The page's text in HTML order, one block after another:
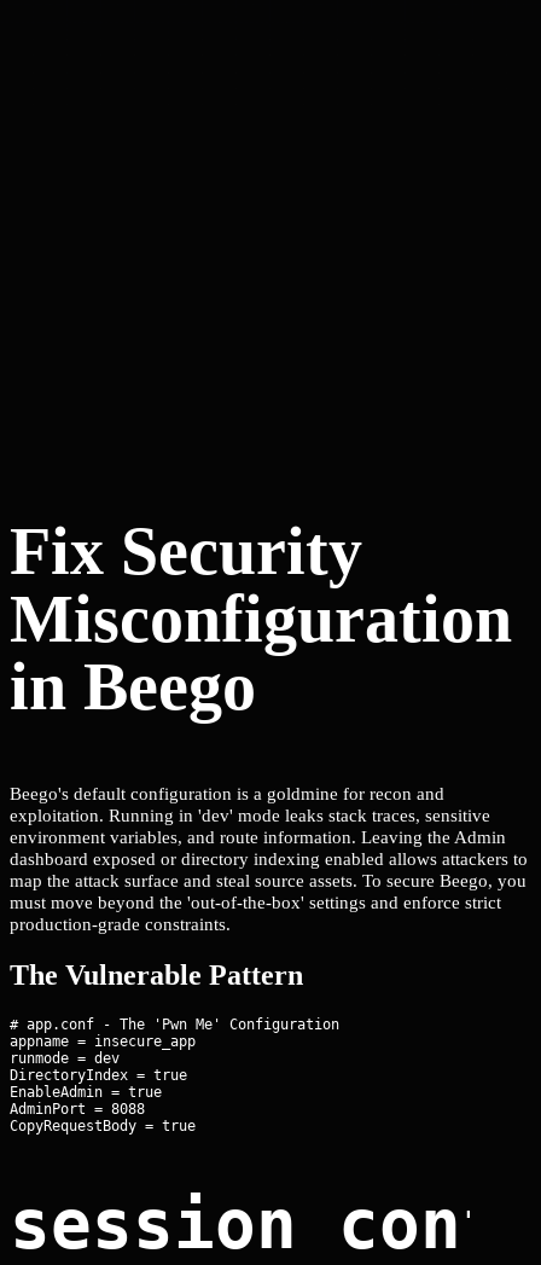
Fix Security
Misconfiguration
in Beego
Beego's default configuration is a goldmine for recon and
exploitation. Running in 'dev' mode leaks stack traces, sensitive
environment variables, and route information. Leaving the Admin
dashboard exposed or directory indexing enabled allows attackers to
map the attack surface and steal source assets. To secure Beego, you
must move beyond the 'out-of-the-box' settings and enforce strict
production-grade constraints.
The Vulnerable Pattern
# app.conf - The 'Pwn Me' Configuration
appname = insecure_app
runmode = dev
DirectoryIndex = true
EnableAdmin = true
AdminPort = 8088
session